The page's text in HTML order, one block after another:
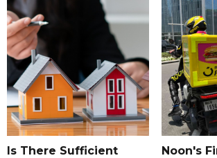
Is There Sufficient
Noon's